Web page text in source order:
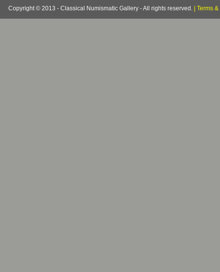
Copyright © 2013 - Classical Numismatic Gallery - All rights reserved. Terms